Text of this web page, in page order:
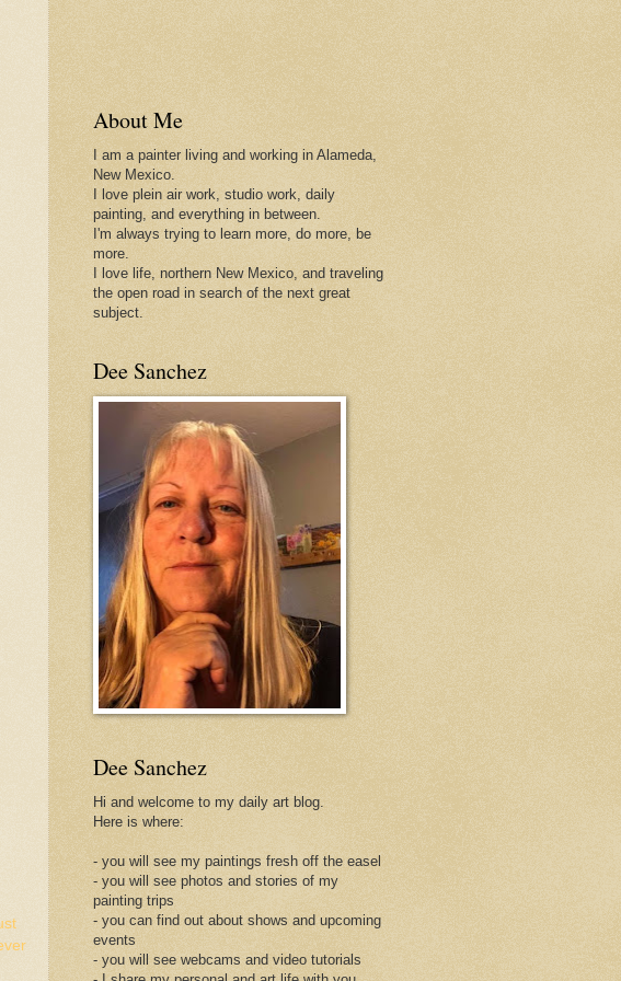
About Me
I am a painter living and working in Alameda,
New Mexico.
I love plein air work, studio work, daily
painting, and everything in between.
I'm always trying to learn more, do more, be
more.
I love life, northern New Mexico, and traveling
the open road in search of the next great
subject.
Dee Sanchez
Dee Sanchez
Hi and welcome to my daily art blog.
Here is where:
- you will see my paintings fresh off the easel
- you will see photos and stories of my
painting trips
- you can find out about shows and upcoming
events
- you will see webcams and video tutorials